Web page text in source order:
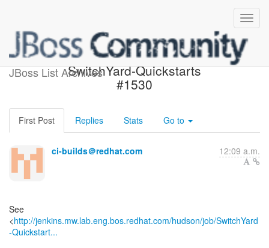
JBoss List Archives
Build failed in Jenkins:
SwitchYard-Quickstarts
#1530
First Post Replies Stats Go to
ci-builds＠redhat.com 12:09 a.m.
See
<http://jenkins.mw.lab.eng.bos.redhat.com/hudson/job/SwitchYard
-Quickstart...